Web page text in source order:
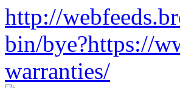
http://
bin/bye?https://
warranties/